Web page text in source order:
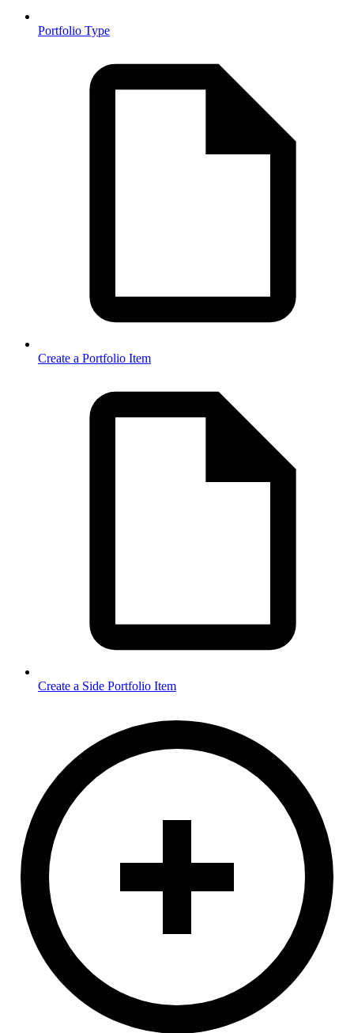
Portfolio Type
Create a Portfolio Item
Create a Side Portfolio Item